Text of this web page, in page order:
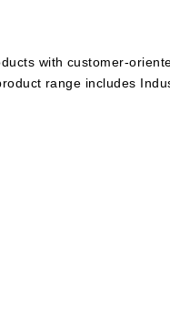
with customer-
range includes